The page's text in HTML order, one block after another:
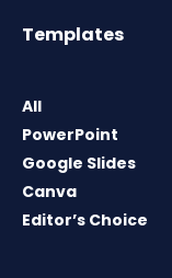
Templates
All
PowerPoint
Google Slides
Canva
Editor’s Choice